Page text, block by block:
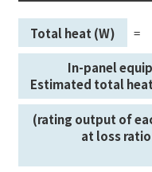
Total heat (W) =
In-panel
Estimated total
(rating output of
at loss